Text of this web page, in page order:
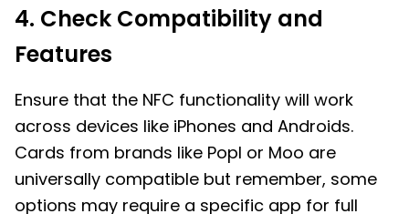
4. Check Compatibility and
Features
Ensure that the NFC functionality will work
across devices like iPhones and Androids.
Cards from brands like Popl or Moo are
universally compatible but remember, some
options may require a specific app for full